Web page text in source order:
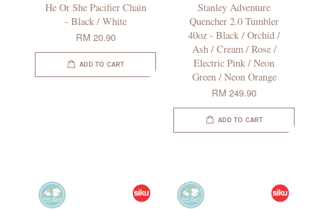
He Or She Pacifier Chain
- Black / White
RM 20.90
ADD TO CART
Stanley Adventure
Quencher 2.0 Tumbler
40oz - Black / Orchid /
Ash / Cream / Rose /
Electric Pink / Neon
Green / Neon Orange
RM 249.90
ADD TO CART